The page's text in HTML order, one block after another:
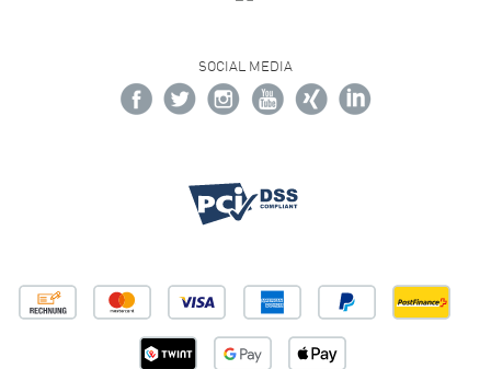
SOCIAL MEDIA